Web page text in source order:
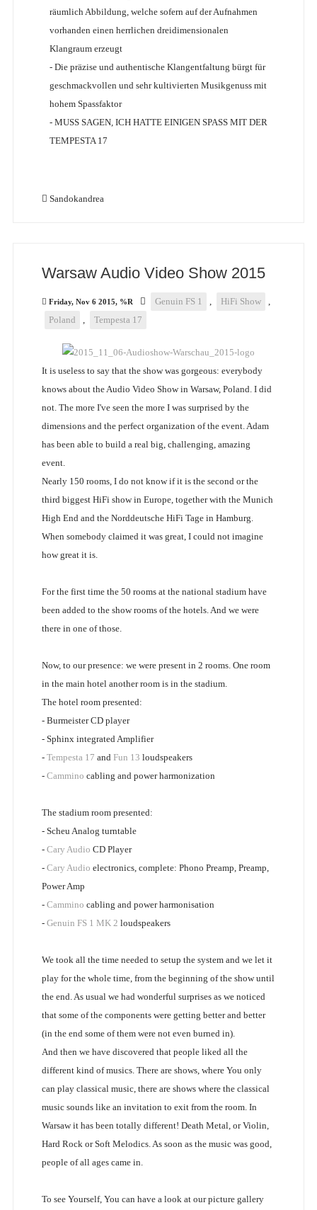
räumlich Abbildung, welche sofern auf der Aufnahmen
vorhanden einen herrlichen dreidimensionalen
Klangraum erzeugt
- Die präzise und authentische Klangentfaltung bürgt für
geschmackvollen und sehr kultivierten Musikgenuss mit
hohem Spassfaktor
- MUSS SAGEN, ICH HATTE EINIGEN SPASS MIT DER
TEMPESTA 17
Sandokandrea
Warsaw Audio Video Show 2015
Friday, Nov 6 2015, %R Genuin FS 1 , HiFi Show
,
Poland
, Tempesta 17
It is useless to say that the show was gorgeous: everybody
knows about the Audio Video Show in Warsaw, Poland. I did
not. The more I've seen the more I was surprised by the
dimensions and the perfect organization of the event. Adam
has been able to build a real big, challenging, amazing
event.
Nearly 150 rooms, I do not know if it is the second or the
third biggest HiFi show in Europe, together with the Munich
High End and the Norddeutsche HiFi Tage in Hamburg.
When somebody claimed it was great, I could not imagine
how great it is.
For the first time the 50 rooms at the national stadium have
been added to the show rooms of the hotels. And we were
there in one of those.
Now, to our presence: we were present in 2 rooms. One room
in the main hotel another room is in the stadium.
The hotel room presented:
- Burmeister CD player
- Sphinx integrated Amplifier
- Tempesta 17 and Fun 13 loudspeakers
- Cammino cabling and power harmonization
The stadium room presented:
- Scheu Analog turntable
- Cary Audio CD Player
- Cary Audio electronics, complete: Phono Preamp, Preamp,
Power Amp
- Cammino cabling and power harmonisation
- Genuin FS 1 MK 2 loudspeakers
We took all the time needed to setup the system and we let it
play for the whole time, from the beginning of the show until
the end. As usual we had wonderful surprises as we noticed
that some of the components were getting better and better
(in the end some of them were not even burned in).
And then we have discovered that people liked all the
different kind of musics. There are shows, where You only
can play classical music, there are shows where the classical
music sounds like an invitation to exit from the room. In
Warsaw it has been totally different! Death Metal, or Violin,
Hard Rock or Soft Melodics. As soon as the music was good,
people of all ages came in.
To see Yourself, You can have a look at our picture gallery